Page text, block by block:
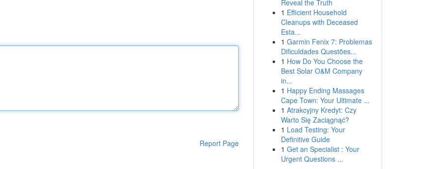
Report Page
Reveal the Truth
1 Efficient Household
Cleanups with Deceased
Esta...
1 Garmin Fenix 7: Problemas
Dificuldades Questões...
1 How Do You Choose the
Best Solar O&M Company
in...
1 Happy Ending Massages
Cape Town: Your Ultimate ...
1 Atrakcyjny Kredyt: Czy
Warto Się Zaciągnąć?
1 Load Testing: Your
Definitive Guide
1 Get an Specialist : Your
Urgent Questions ...